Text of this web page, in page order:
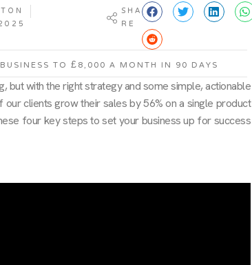
SHA
RE
TO £8,000 A MONTH IN 90 DAYS
but with the right strategy and some simple, actionable
clients grow their sales by 56% on a single product
four key steps to set your business up for success